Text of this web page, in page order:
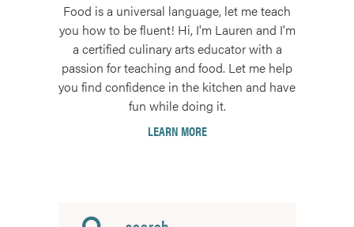
Food is a universal language, let me teach
you how to be fluent! Hi, I'm Lauren and I'm
a certified culinary arts educator with a
passion for teaching and food. Let me help
you find confidence in the kitchen and have
fun while doing it.
LEARN MORE